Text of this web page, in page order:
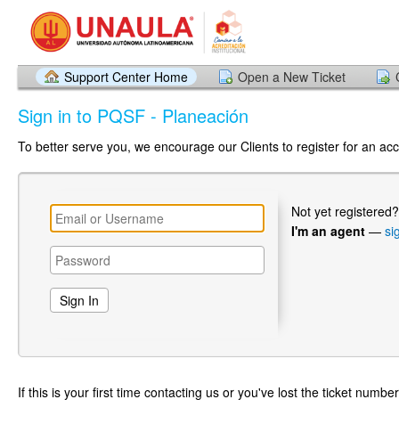
Support Center Home Open a New Ticket
Sign in to PQSF - Planeación
To better serve you, we encourage our Clients to register for an
Not yet
I'm an agent —
If this is your first time contacting us or you've lost the ticket